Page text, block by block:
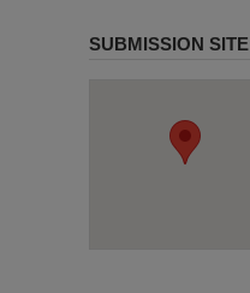
SUBMISSION SITE